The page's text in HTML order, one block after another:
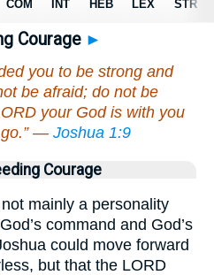
Courage ►
you to be strong and
be afraid; do not be
your God is with you
— Joshua 1:9
Courage
mainly a personality
command and God’s
could move forward
but that the LORD